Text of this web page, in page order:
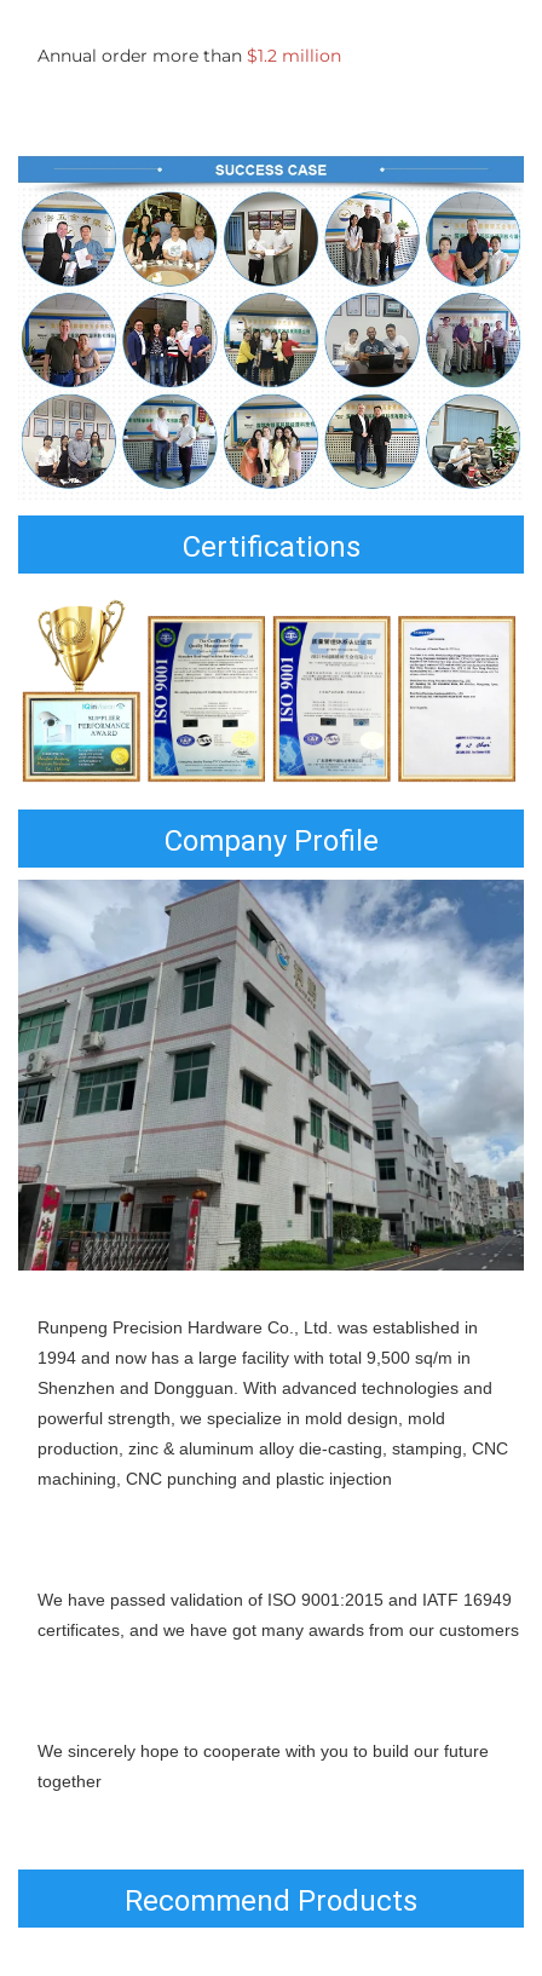
Annual order more than $1.2 million
Certifications
Company Profile
Runpeng Precision Hardware Co., Ltd. was established in
1994 and now has a large facility with total 9,500 sq/m in
Shenzhen and Dongguan. With advanced technologies and
powerful strength, we specialize in mold design, mold
production, zinc & aluminum alloy die-casting, stamping, CNC
machining, CNC punching and plastic injection
We have passed validation of ISO 9001:2015 and IATF 16949
certificates, and we have got many awards from our customers
We sincerely hope to cooperate with you to build our future
together
Recommend Products